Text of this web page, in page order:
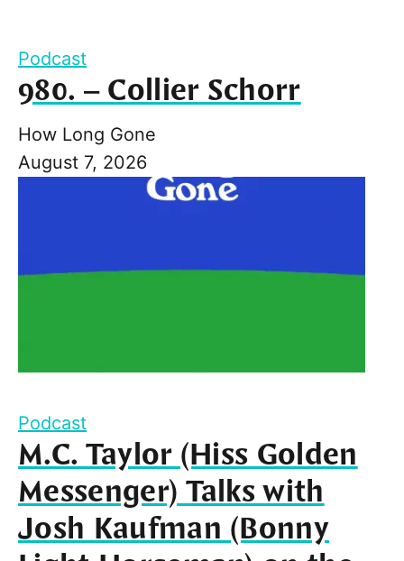
Podcast
980. – Collier Schorr
How Long Gone
August 7, 2026
Podcast
M.C. Taylor (Hiss Golden
Messenger) Talks with
Josh Kaufman (Bonny